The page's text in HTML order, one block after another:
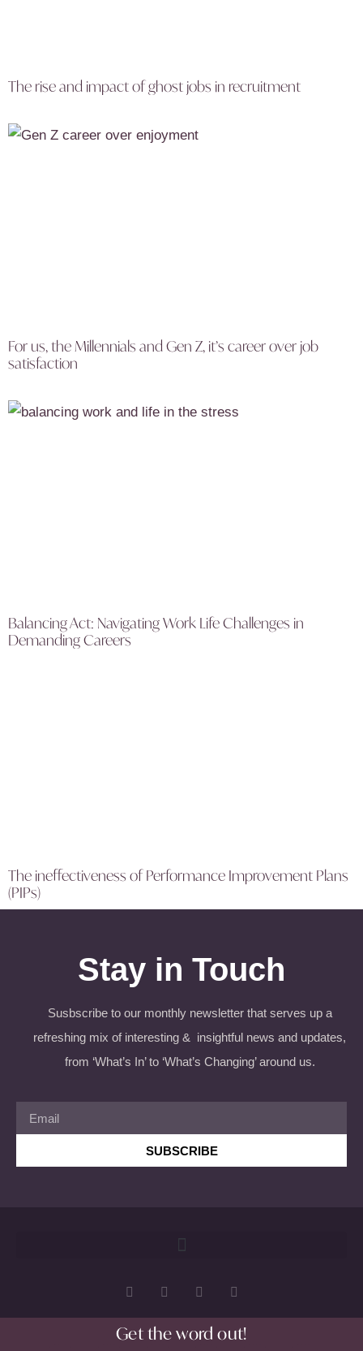
The rise and impact of ghost jobs in recruitment
For us, the Millennials and Gen Z, it’s career over job
satisfaction
Balancing Act: Navigating Work Life Challenges in
Demanding Careers
The ineffectiveness of Performance Improvement Plans
(PIPs)
Get the word out!
Stay in Touch
Susbscribe to our monthly newsletter that serves up a
refreshing mix of interesting & insightful news and updates,
from ‘What’s In’ to ‘What’s Changing’ around us.
SUBSCRIBE
Copyright 2026 © All rights Reserved